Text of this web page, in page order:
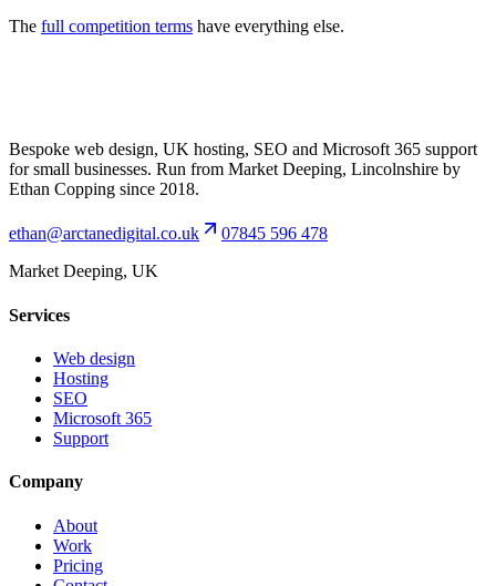
The full competition terms have everything else.
Bespoke web design, UK hosting, SEO and Microsoft 365 support
for small businesses. Run from Market Deeping, Lincolnshire by
Ethan Copping since 2018.
ethan@arctanedigital.co.uk
07845 596 478
Market Deeping, UK
Services
Web design
Hosting
SEO
Microsoft 365
Support
Company
About
Work
Pricing